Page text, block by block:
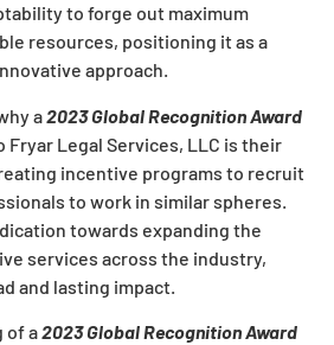
to forge out maximum
resources, positioning it as a
approach.
a 2023 Global Recognition Award
Fryar Legal Services, LLC is their
incentive programs to recruit
to work in similar spheres.
towards expanding the
services across the industry,
and lasting impact.
of a2023 Global Recognition Award